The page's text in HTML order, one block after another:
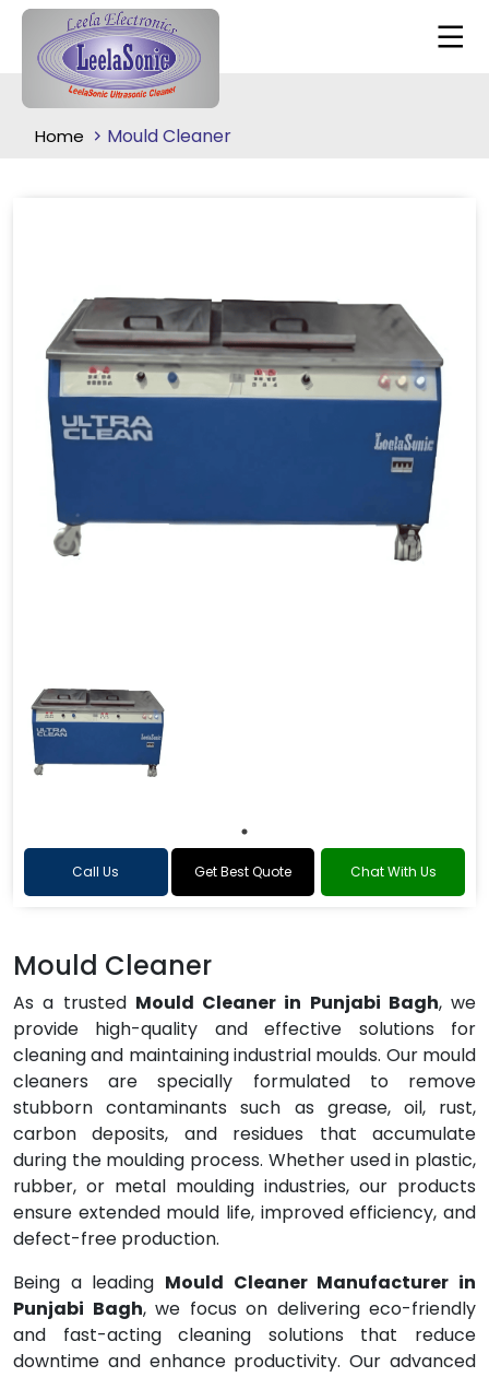
Home Mould Cleaner
Call Us Get Best Quote Chat With Us
Mould Cleaner
As a trusted Mould Cleaner in Punjabi Bagh, we
provide high-quality and effective solutions for
cleaning and maintaining industrial moulds. Our mould
cleaners are specially formulated to remove
stubborn contaminants such as grease, oil, rust,
carbon deposits, and residues that accumulate
during the moulding process. Whether used in plastic,
rubber, or metal moulding industries, our products
ensure extended mould life, improved efficiency, and
defect-free production.
Being a leading Mould Cleaner Manufacturer in
Punjabi Bagh, we focus on delivering eco-friendly
and fast-acting cleaning solutions that reduce
downtime and enhance productivity. Our advanced